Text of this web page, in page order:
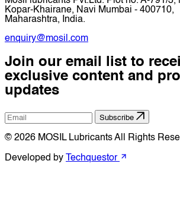
Kopar-Khairane, Navi Mumbai - 400710,
Maharashtra, India.
enquiry@mosil.com
Join our email list to
exclusive content and
updates
Subscribe
© 2026 MOSIL Lubricants All Rights
Developed by Techquestor